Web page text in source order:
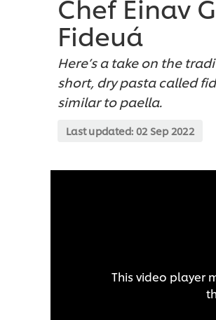
Chef Einav
Fideuá
Here’s a take on the
short, dry pasta called
similar to paella.
Last updated: 02 Sep 2022
This video player